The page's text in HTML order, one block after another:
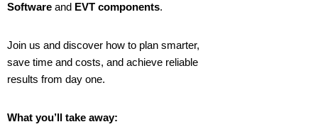
Software and EVT components.
Join us and discover how to plan smarter,
save time and costs, and achieve reliable
results from day one.
What you’ll take away: